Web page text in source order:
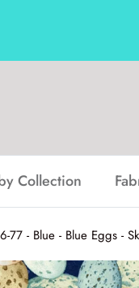
Collection
77 - Blue - Blue Eggs -